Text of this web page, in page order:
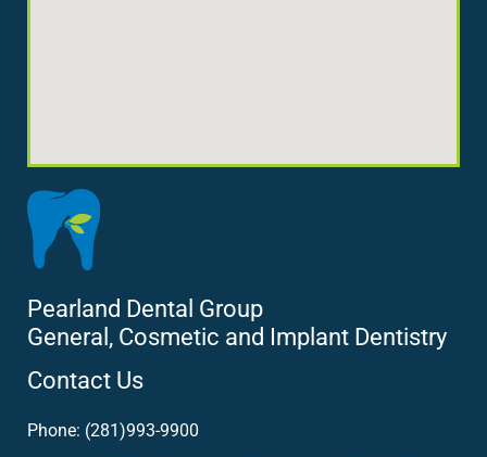
Pearland Dental Group
General, Cosmetic and Implant Dentistry
Contact Us
Phone: (281)993-9900